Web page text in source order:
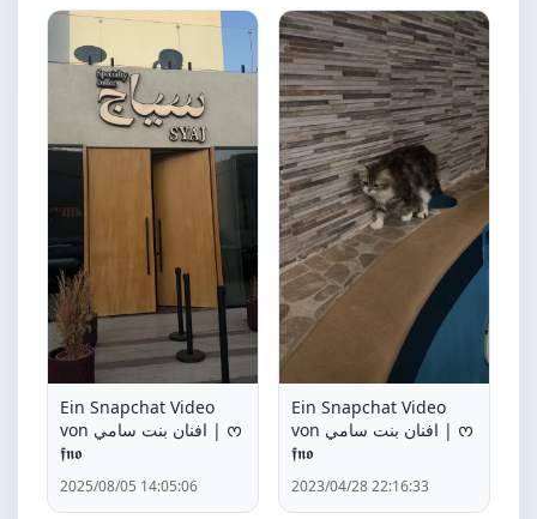
Ein Snapchat Video
von افنان بنت سامي | ᰔ
𝖋𝖓𝖔
2025/08/05 14:05:06
Ein Snapchat Video
von افنان بنت سامي | ᰔ
𝖋𝖓𝖔
2023/04/28 22:16:33